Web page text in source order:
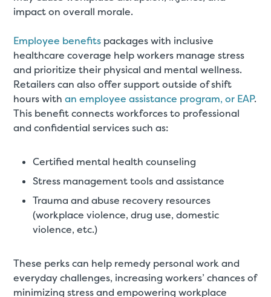
impact on overall morale.
Employee benefits packages with inclusive
healthcare coverage help workers manage stress
and prioritize their physical and mental wellness.
Retailers can also offer support outside of shift
hours withan employee assistance program, or EAP.
This benefit connects workforces to professional
and confidential services such as:
Certified mental health counseling
Stress management tools and assistance
Trauma and abuse recovery resources
(workplace violence, drug use, domestic
violence, etc.)
These perks can help remedy personal work and
everyday challenges, increasing workers’ chances of
minimizing stress and empowering workplace